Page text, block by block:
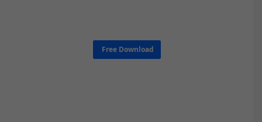
Free Download